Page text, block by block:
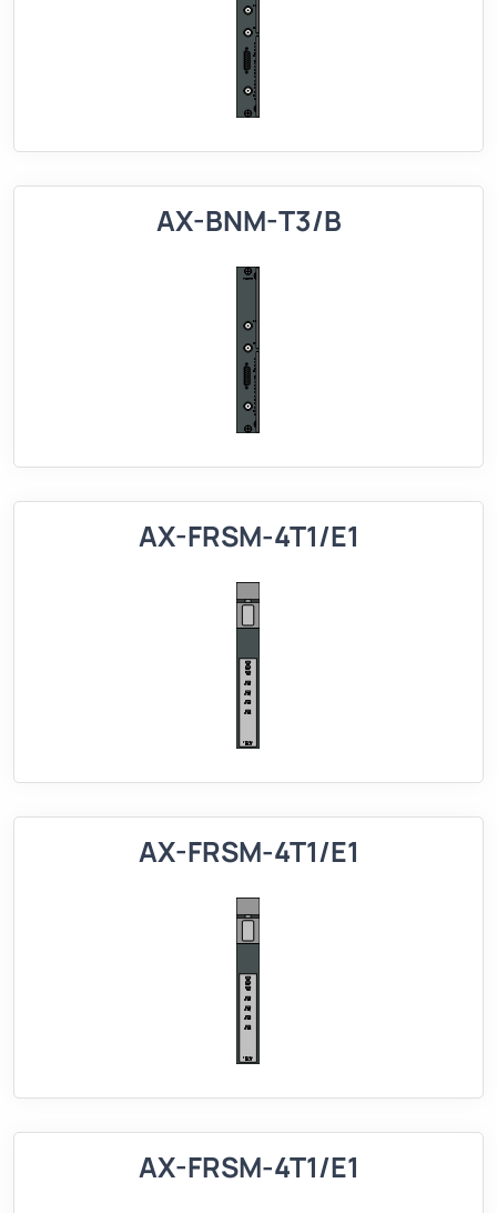
AX-BNM-T3/B
AX-FRSM-4T1/E1
AX-FRSM-4T1/E1
AX-FRSM-4T1/E1